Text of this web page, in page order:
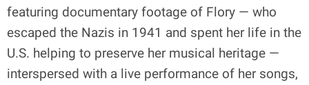
featuring documentary footage of Flory — who
escaped the Nazis in 1941 and spent her life in the
U.S. helping to preserve her musical heritage —
interspersed with a live performance of her songs,